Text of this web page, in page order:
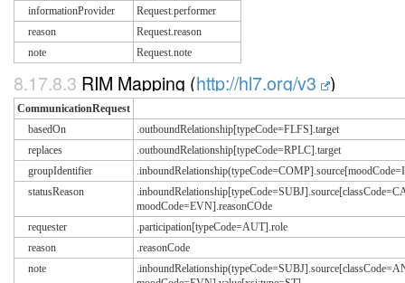
informationProvider
Request.performer
reason
Request.reason
note
Request.note
8.17.8.3 RIM Mapping (http://hl7.org/v3 )
CommunicationRequest
basedOn
.outboundRelationship[typeCode=FLFS].target
replaces
.outboundRelationship[typeCode=RPLC].target
groupIdentifier
statusReason
moodCode=EVN].reasonCOde
requester
.participation[typeCode=AUT].role
reason
.reasonCode
note